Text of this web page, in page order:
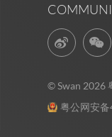
© Swan 2026
粤公网安